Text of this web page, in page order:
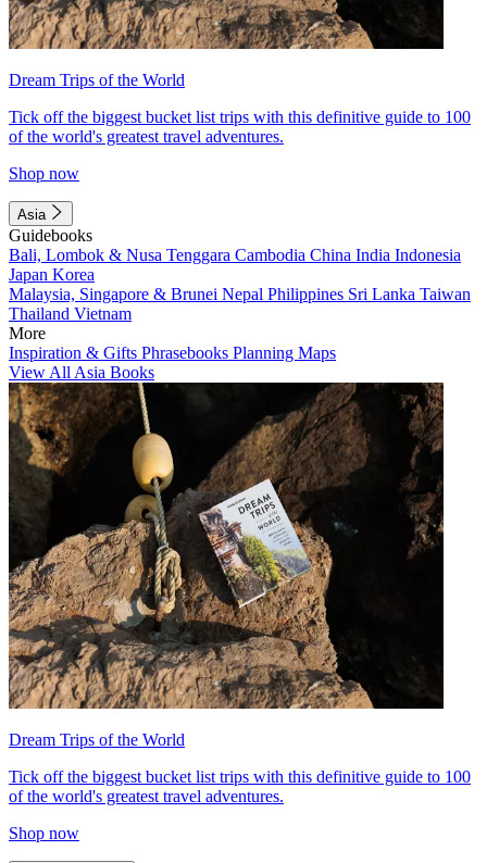
Dream Trips of the World
Tick off the biggest bucket list trips with this definitive guide to 100
of the world's greatest travel adventures.
Shop now
Asia
Guidebooks
Bali, Lombok & Nusa Tenggara Cambodia China India Indonesia
Japan Korea
Malaysia, Singapore & Brunei Nepal Philippines Sri Lanka Taiwan
Thailand Vietnam
More
Inspiration & Gifts Phrasebooks Planning Maps
View All Asia Books
Dream Trips of the World
Tick off the biggest bucket list trips with this definitive guide to 100
of the world's greatest travel adventures.
Shop now